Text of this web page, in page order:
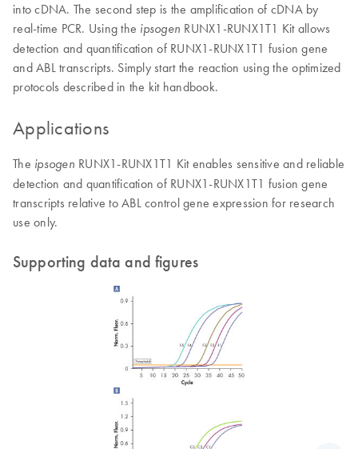
into cDNA. The second step is the amplification of cDNA by
real-time PCR. Using the ipsogen RUNX1-RUNX1T1 Kit allows
detection and quantification of RUNX1-RUNX1T1 fusion gene
and ABL transcripts. Simply start the reaction using the optimized
protocols described in the kit handbook.
Applications
The ipsogen RUNX1-RUNX1T1 Kit enables sensitive and reliable
detection and quantification of RUNX1-RUNX1T1 fusion gene
transcripts relative to ABL control gene expression for research
use only.
Supporting data and figures